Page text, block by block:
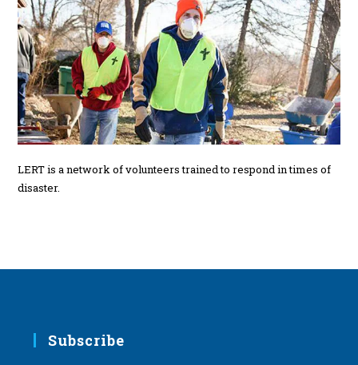
LERT is a network of volunteers trained to respond in times of
disaster.
Subscribe